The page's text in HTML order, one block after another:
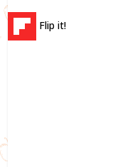
Flip it!